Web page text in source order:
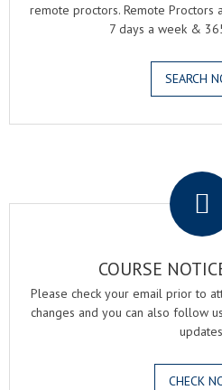
remote proctors. Remote Proctors
7 days a week &
SEARCH
COURSE
Please check your email prior to
changes and you can also follow
CHECK